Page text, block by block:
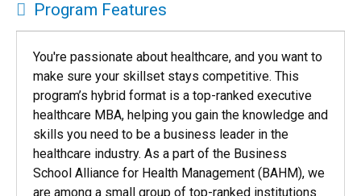
Program Features
You're passionate about healthcare, and you want to
make sure your skillset stays competitive. This
program’s hybrid format is a top-ranked executive
healthcare MBA, helping you gain the knowledge and
skills you need to be a business leader in the
healthcare industry. As a part of the Business
School Alliance for Health Management (BAHM), we
are among a small group of top-ranked institutions